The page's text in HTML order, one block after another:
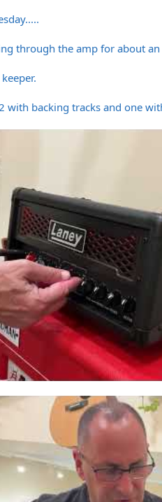
through the amp for about
with backing tracks and one